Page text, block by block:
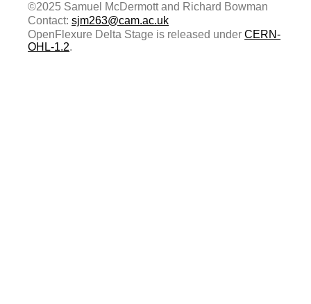
©2025 Samuel McDermott and Richard Bowman
Contact:sjm263@cam.ac.uk
OpenFlexure Delta Stage is released underCERN-
OHL-1.2.